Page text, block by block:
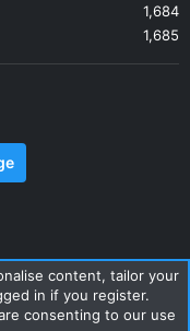
1,684
1,685
Help Home
content, tailor your
in if you register.
consenting to our use